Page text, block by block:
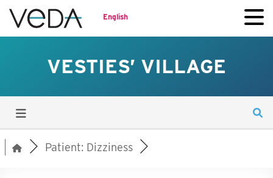
English
VESTIES’ VILLAGE
Patient: Dizziness